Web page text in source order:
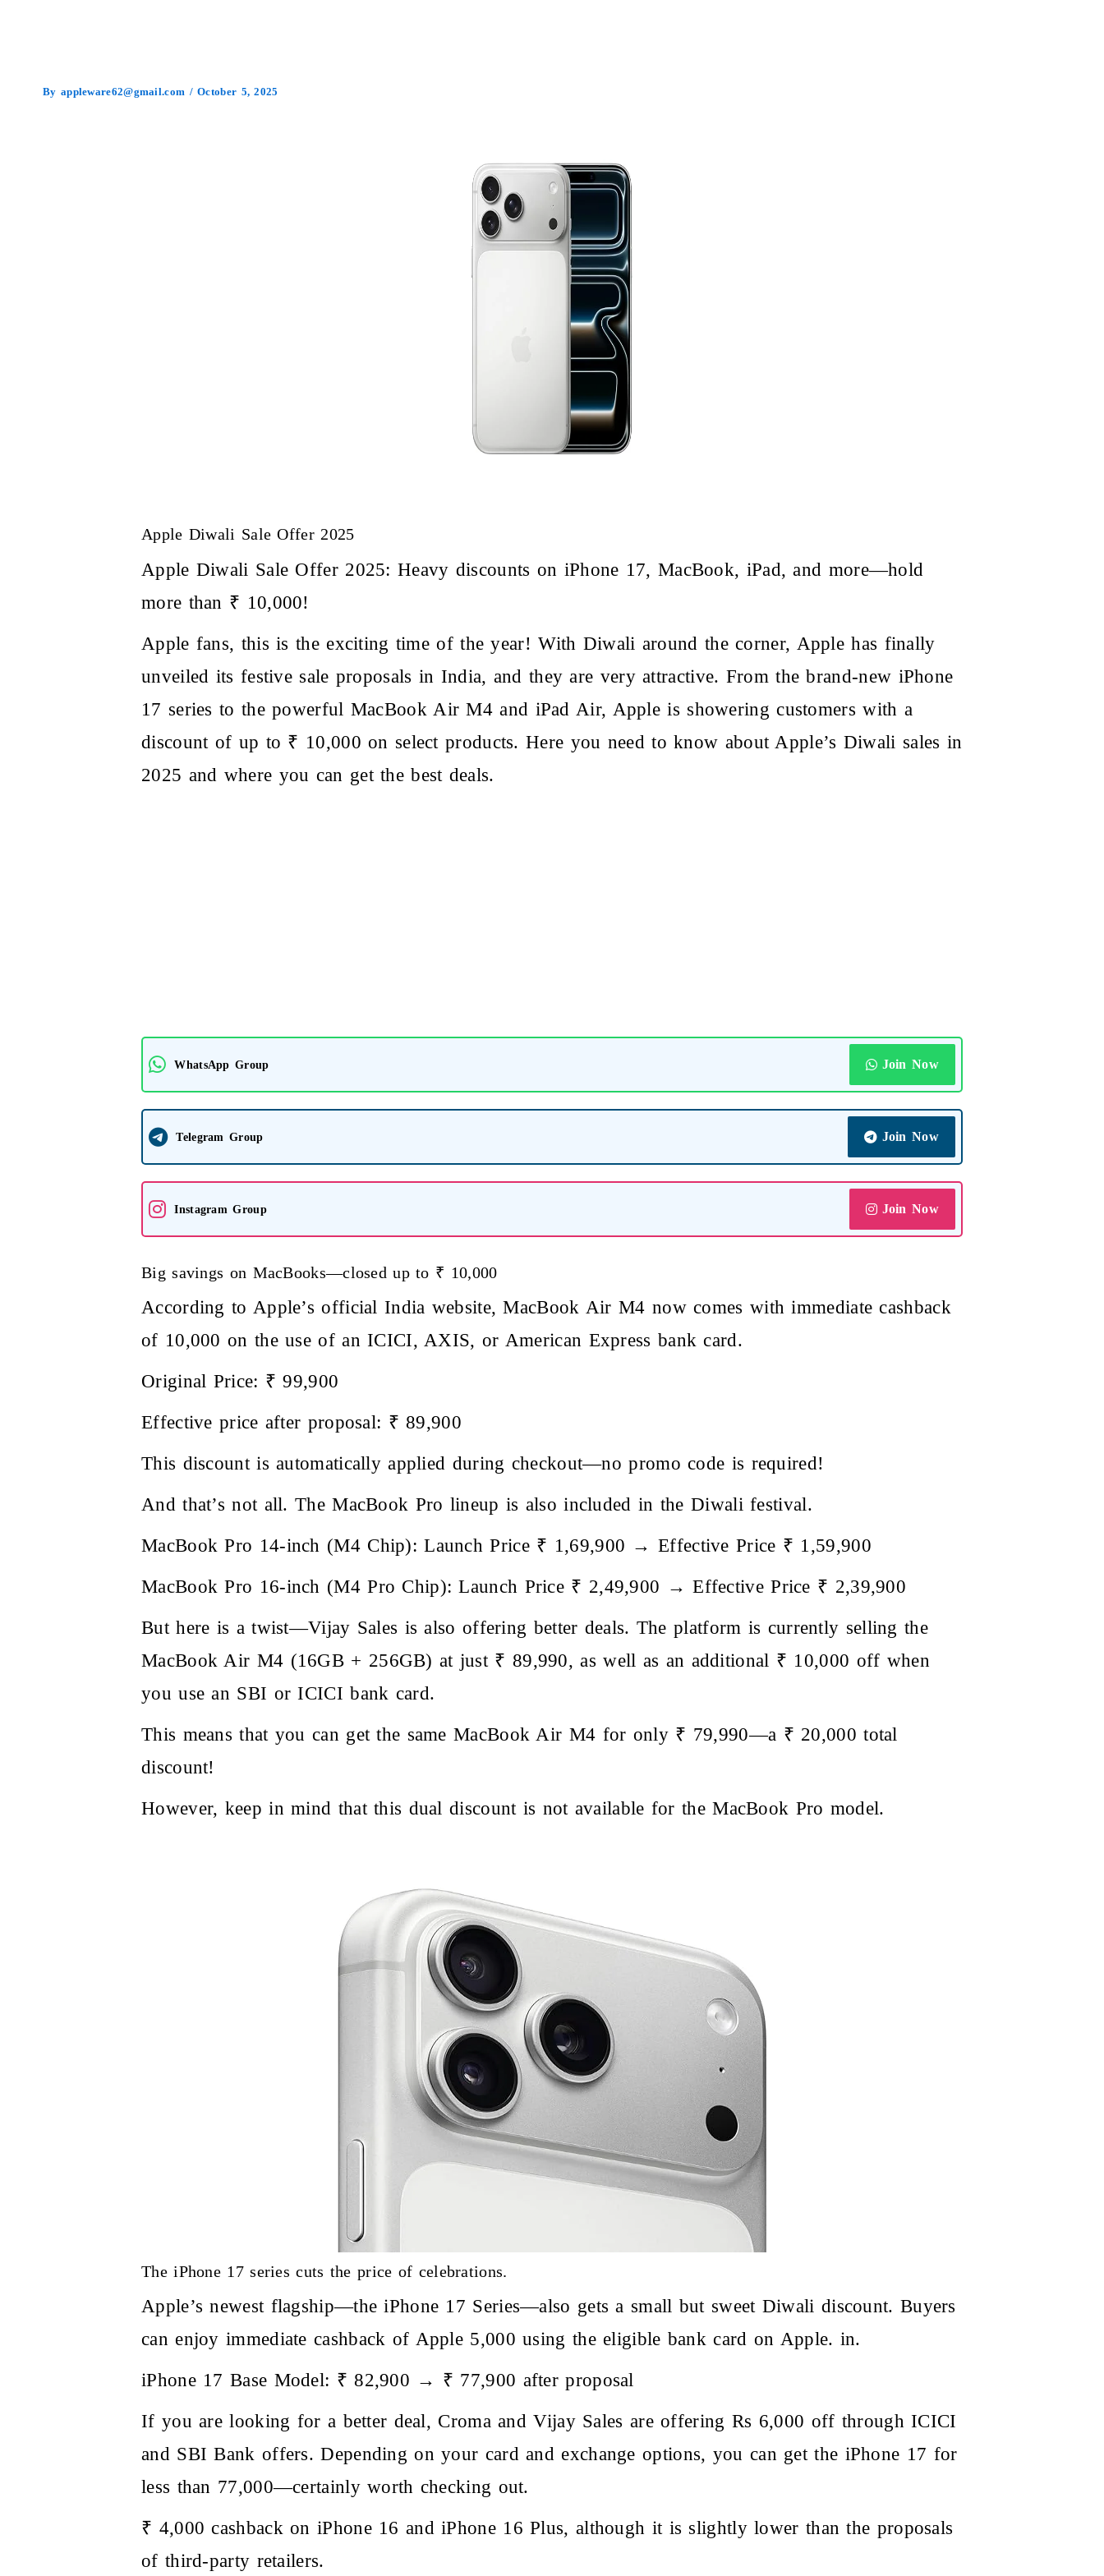
By appleware62@gmail.com /October 5, 2025
Apple Diwali Sale Offer 2025
Apple Diwali Sale Offer 2025: Heavy discounts on iPhone 17, MacBook, iPad, and more—hold
more than ₹ 10,000!
Apple fans, this is the exciting time of the year! With Diwali around the corner, Apple has finally
unveiled its festive sale proposals in India, and they are very attractive. From the brand-new iPhone
17 series to the powerful MacBook Air M4 and iPad Air, Apple is showering customers with a
discount of up to ₹ 10,000 on select products. Here you need to know about Apple’s Diwali sales in
2025 and where you can get the best deals.
WhatsApp Group Join Now
Telegram Group Join Now
Instagram Group Join Now
Big savings on MacBooks—closed up to ₹ 10,000
According to Apple’s official India website, MacBook Air M4 now comes with immediate cashback
of 10,000 on the use of an ICICI, AXIS, or American Express bank card.
Original Price: ₹ 99,900
Effective price after proposal: ₹ 89,900
This discount is automatically applied during checkout—no promo code is required!
And that’s not all. The MacBook Pro lineup is also included in the Diwali festival.
MacBook Pro 14-inch (M4 Chip): Launch Price ₹ 1,69,900 → Effective Price ₹ 1,59,900
MacBook Pro 16-inch (M4 Pro Chip): Launch Price ₹ 2,49,900 → Effective Price ₹ 2,39,900
But here is a twist—Vijay Sales is also offering better deals. The platform is currently selling the
MacBook Air M4 (16GB + 256GB) at just ₹ 89,990, as well as an additional ₹ 10,000 off when
you use an SBI or ICICI bank card.
This means that you can get the same MacBook Air M4 for only ₹ 79,990—a ₹ 20,000 total
discount!
However, keep in mind that this dual discount is not available for the MacBook Pro model.
The iPhone 17 series cuts the price of celebrations.
Apple’s newest flagship—the iPhone 17 Series—also gets a small but sweet Diwali discount. Buyers
can enjoy immediate cashback of Apple 5,000 using the eligible bank card on Apple. in.
iPhone 17 Base Model: ₹ 82,900 → ₹ 77,900 after proposal
If you are looking for a better deal, Croma and Vijay Sales are offering Rs 6,000 off through ICICI
and SBI Bank offers. Depending on your card and exchange options, you can get the iPhone 17 for
less than 77,000—certainly worth checking out.
₹ 4,000 cashback on iPhone 16 and iPhone 16 Plus, although it is slightly lower than the proposals
of third-party retailers.